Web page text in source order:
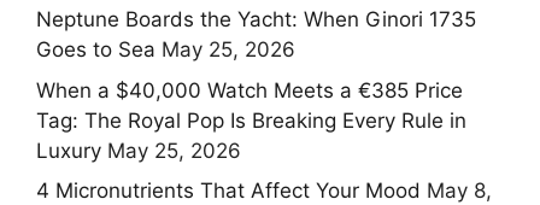
Neptune Boards the Yacht: When Ginori 1735
Goes to Sea May 25, 2026
When a $40,000 Watch Meets a €385 Price
Tag: The Royal Pop Is Breaking Every Rule in
Luxury May 25, 2026
4 Micronutrients That Affect Your Mood May 8,